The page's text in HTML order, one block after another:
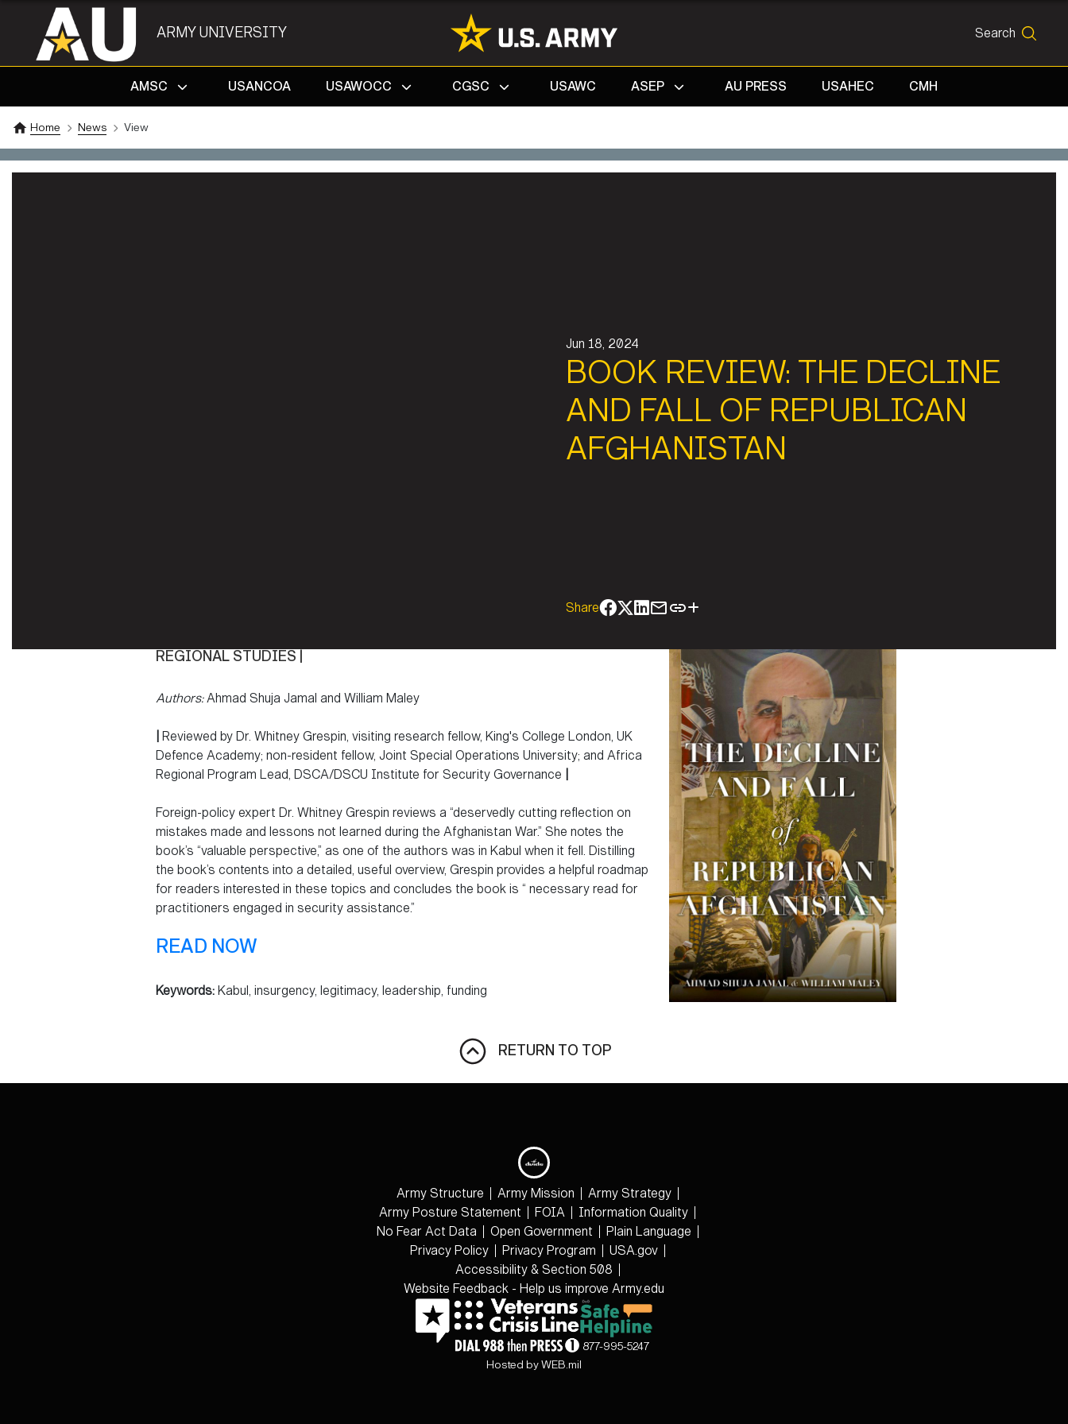
ARMY UNIVERSITY Search
SEARCH
AMSC
USANCOA USAWOCC CGSC USAWC ASEP AU PRESS USAHEC CMH
Home News View
Jun 18, 2024
BOOK REVIEW: THE DECLINE
AND FALL OF REPUBLICAN
AFGHANISTAN
Share
REGIONAL STUDIES |
Authors:Ahmad Shuja Jamal and William Maley
Reviewed by Dr. Whitney Grespin, visiting research fellow, King's College London, UK
Defence Academy; non-resident fellow, Joint Special Operations University; and Africa
Regional Program Lead, DSCA/DSCU Institute for Security Governance
Foreign-policy expert Dr. Whitney Grespin reviews a “deservedly cutting reflection on
mistakes made and lessons not learned during the Afghanistan War.” She notes the
book’s “valuable perspective,” as one of the authors was in Kabul when it fell. Distilling
the book’s contents into a detailed, useful overview, Grespin provides a helpful roadmap
for readers interested in these topics and concludes the book is “ necessary read for
practitioners engaged in security assistance.”
READ NOW
Keywords: Kabul, insurgency, legitimacy, leadership, funding
RETURN TO TOP
Army Structure Army Mission
Army Strategy
Army Posture Statement
FOIA
Information Quality
No Fear Act Data
Open Government
Plain Language
Privacy Policy
Privacy Program
USA.gov
Accessibility & Section 508
Website Feedback - Help us improve Army.edu
877-995-5247
Hosted by WEB.mil